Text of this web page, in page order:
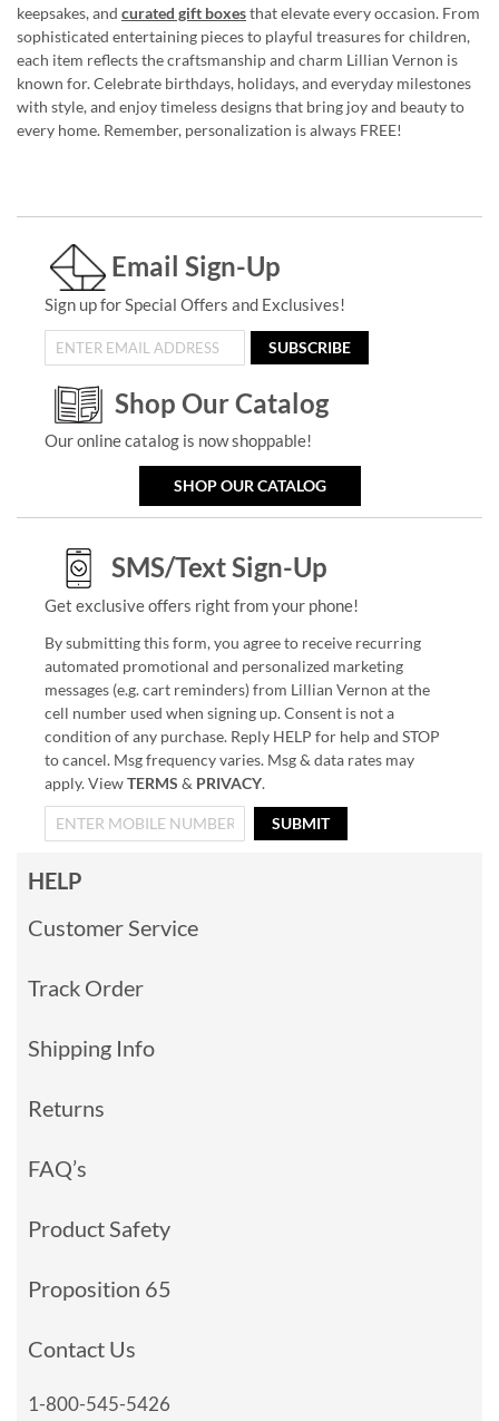
keepsakes, and curated gift boxesthat elevate every occasion. From
sophisticated entertaining pieces to playful treasures for children,
each item reflects the craftsmanship and charm Lillian Vernon is
known for. Celebrate birthdays, holidays, and everyday milestones
with style, and enjoy timeless designs that bring joy and beauty to
every home. Remember, personalization is always FREE!
Email Sign-Up
Sign up for Special Offers and Exclusives!
SUBSCRIBE
Shop Our Catalog
Our online catalog is now shoppable!
SHOP OUR CATALOG
SMS/Text Sign-Up
Get exclusive offers right from your phone!
By submitting this form, you agree to receive recurring
automated promotional and personalized marketing
messages (e.g. cart reminders) from Lillian Vernon at the
cell number used when signing up. Consent is not a
condition of any purchase. Reply HELP for help and STOP
to cancel. Msg frequency varies. Msg & data rates may
apply. ViewTERMS & PRIVACY.
SUBMIT
HELP
Customer Service
Track Order
Shipping Info
Returns
FAQ’s
Product Safety
Proposition 65
Contact Us
1-800-545-5426